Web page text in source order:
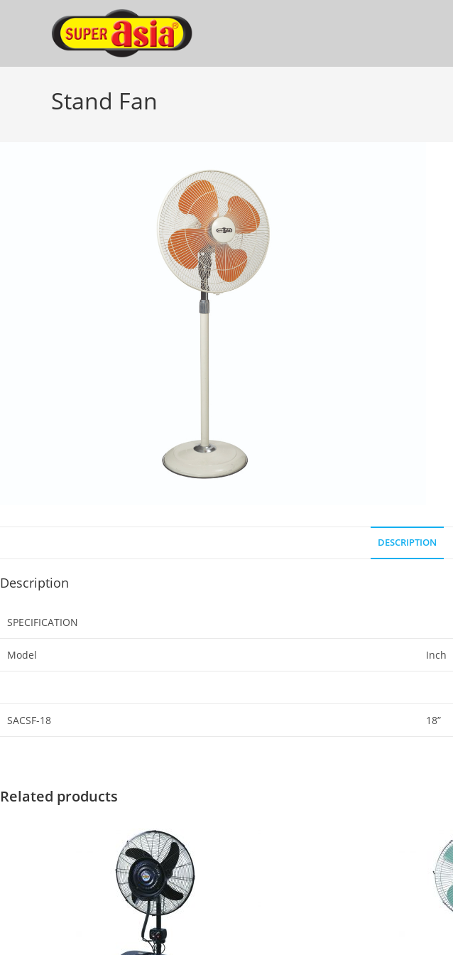
Stand Fan
DESCRIPTION
Description
SPECIFICATION
Model Inch
SACSF-18 18”
Related products